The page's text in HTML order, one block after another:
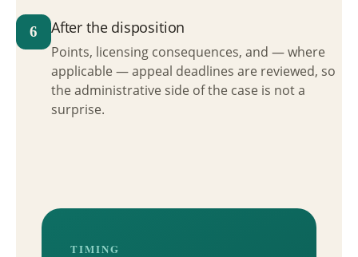
6 After the disposition
Points, licensing consequences, and — where
applicable — appeal deadlines are reviewed, so
the administrative side of the case is not a
surprise.
TIMING